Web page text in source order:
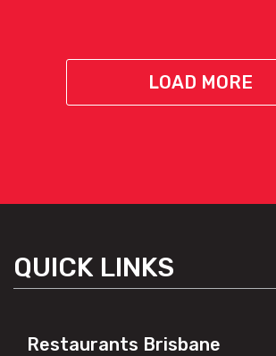
LOAD MORE
QUICK LINKS
Restaurants Brisbane